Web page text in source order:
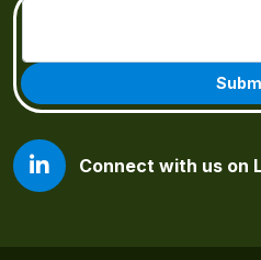
Connect with us on